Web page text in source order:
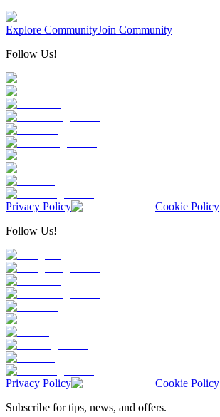
Explore CommunityJoin Community
Follow Us!
Privacy Policy
Cookie Policy
Follow Us!
Privacy Policy
Cookie Policy
Subscribe for tips, news, and offers.